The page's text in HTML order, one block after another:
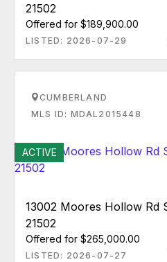
21502
Offered for $189,900.00
LISTED: 2026-07-29
CUMBERLAND
MLS ID: MDAL2015448
ACTIVE
13002 Moores Hollow Rd
21502
Offered for $265,000.00
LISTED: 2026-07-27